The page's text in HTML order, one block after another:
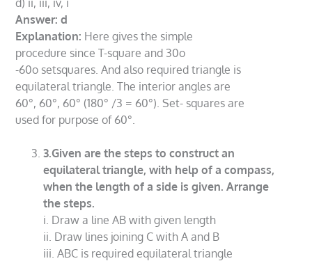
Answer: d
Explanation: Here gives the simple
procedure since T-square and 30o
-60o setsquares. And also required triangle is
equilateral triangle. The interior angles are
60°, 60°, 60° (180° /3 = 60°). Set- squares are
used for purpose of 60°.
3.Given are the steps to construct an
equilateral triangle, with help of a compass,
when the length of a side is given. Arrange
the steps.
i. Draw a line AB with given length
ii. Draw lines joining C with A and B
iii. ABC is required equilateral triangle